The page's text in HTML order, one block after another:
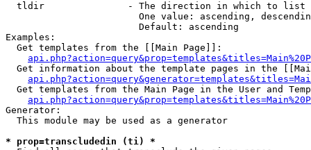
  tldir               - The direction in which to list
One value: ascending,
                        Default: ascending
Examples:
  Get templates from the [[Main Page]]:
Get information about the template pages in the
Get templates from the Main Page in the User and
Generator:
  This module may be used as a generator
* prop=transcludedin (ti) *